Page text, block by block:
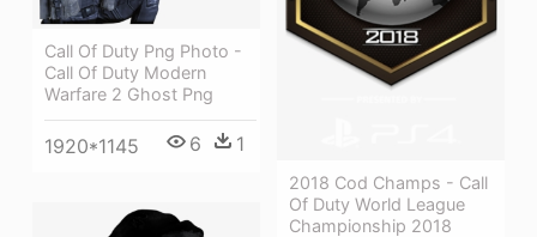
2018 Cod Champs - Call
Of Duty World League
Championship 2018
Call Of Duty Png Photo -
Call Of Duty Modern
Warfare 2 Ghost Png
1920*1145 6 1